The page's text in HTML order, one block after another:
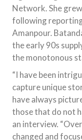
Network. She
following
Amanpour.
the early 90s
the monotonous
“I have been
capture unique
have always
those that do not
an interview.
changed and